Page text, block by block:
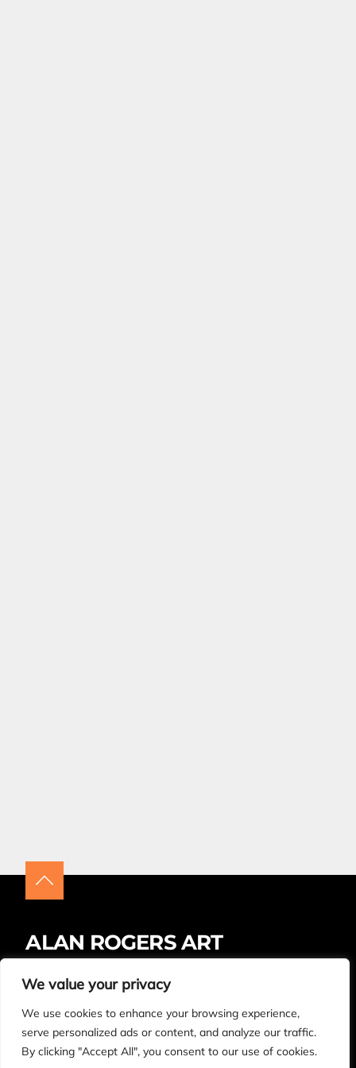
We value your privacy
We use cookies to enhance your browsing experience,
serve personalized ads or content, and analyze our traffic.
By clicking "Accept All", you consent to our use of cookies.
ALAN ROGERS ART
Insta FacebookLinkedIn
BUYING ARTWORK – FAQS CONTACT